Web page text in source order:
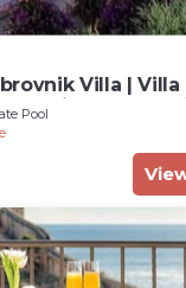
Villa | Villa
Pool